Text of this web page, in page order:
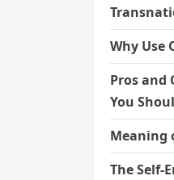
Why Use
Pros and
You
Meaning
The Self-